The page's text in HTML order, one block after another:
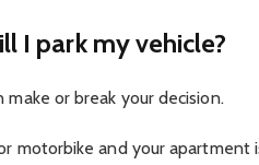
I park my vehicle?
make or break your decision.
motorbike and your apartment